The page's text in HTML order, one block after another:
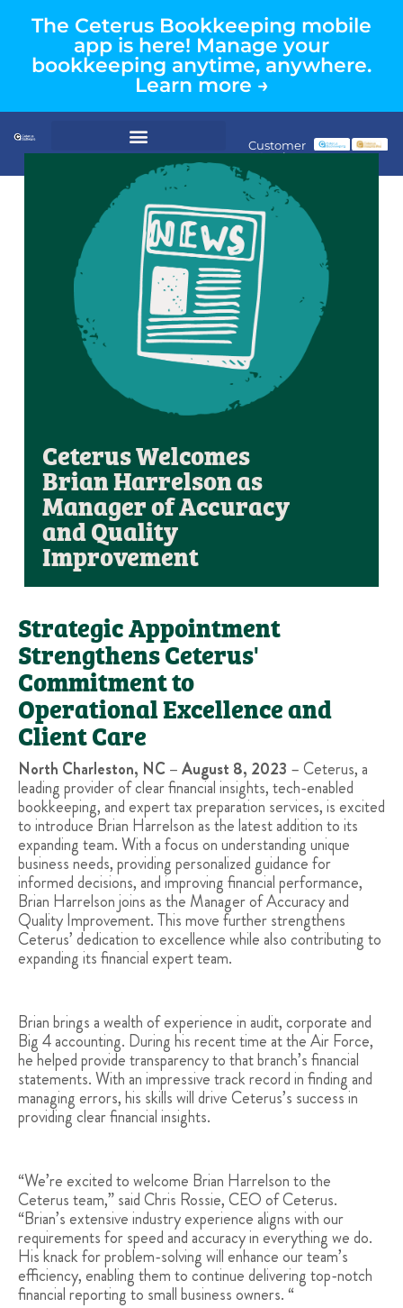
The Ceterus Bookkeeping mobile
app is here! Manage your
bookkeeping anytime, anywhere.
Learn more →
Customer
Login
Ceterus Welcomes
Brian Harrelson as
Manager of Accuracy
and Quality
Improvement
Strategic Appointment
Strengthens Ceterus'
Commitment to
Operational Excellence and
Client Care
North Charleston, NC – August 8, 2023 – Ceterus, a
leading provider of clear financial insights, tech-enabled
bookkeeping, and expert tax preparation services, is excited
to introduce Brian Harrelson as the latest addition to its
expanding team. With a focus on understanding unique
business needs, providing personalized guidance for
informed decisions, and improving financial performance,
Brian Harrelson joins as the Manager of Accuracy and
Quality Improvement. This move further strengthens
Ceterus’ dedication to excellence while also contributing to
expanding its financial expert team.
Brian brings a wealth of experience in audit, corporate and
Big 4 accounting. During his recent time at the Air Force,
he helped provide transparency to that branch’s financial
statements. With an impressive track record in finding and
managing errors, his skills will drive Ceterus’s success in
providing clear financial insights.
“We’re excited to welcome Brian Harrelson to the
Ceterus team,” said Chris Rossie, CEO of Ceterus.
“Brian’s extensive industry experience aligns with our
requirements for speed and accuracy in everything we do.
His knack for problem-solving will enhance our team’s
efficiency, enabling them to continue delivering top-notch
financial reporting to small business owners. “